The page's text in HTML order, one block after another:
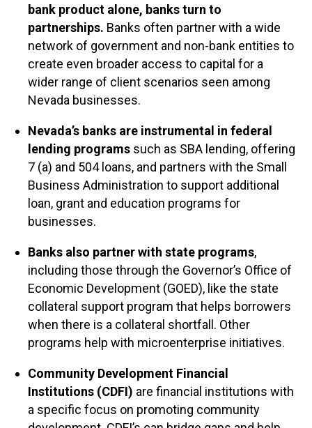
bank product alone, banks turn to
partnerships. Banks often partner with a wide
network of government and non-bank entities to
create even broader access to capital for a
wider range of client scenarios seen among
Nevada businesses.
Nevada’s banks are instrumental in federal
lending programs such as SBA lending, offering
7 (a) and 504 loans, and partners with the Small
Business Administration to support additional
loan, grant and education programs for
businesses.
Banks also partner with state programs,
including those through the Governor’s Office of
Economic Development (GOED), like the state
collateral support program that helps borrowers
when there is a collateral shortfall. Other
programs help with microenterprise initiatives.
Community Development Financial
Institutions (CDFI) are financial institutions with
a specific focus on promoting community